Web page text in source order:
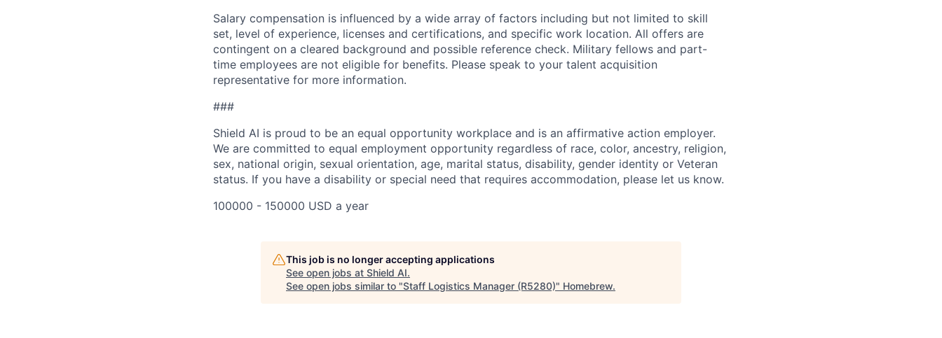
Salary compensation is influenced by a wide array of factors including but not limited to skill
set, level of experience, licenses and certifications, and specific work location. All offers are
contingent on a cleared background and possible reference check. Military fellows and part-
time employees are not eligible for benefits. Please speak to your talent acquisition
representative for more information.
###
Shield AI is proud to be an equal opportunity workplace and is an affirmative action employer.
We are committed to equal employment opportunity regardless of race, color, ancestry, religion,
sex, national origin, sexual orientation, age, marital status, disability, gender identity or Veteran
status. If you have a disability or special need that requires accommodation, please let us know.
100000 - 150000 USD a year
This job is no longer accepting applications
See open jobs at Shield AI.
See open jobs similar to "Staff Logistics Manager (R5280)" Homebrew.